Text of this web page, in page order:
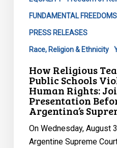
Joint
Presentation
Before
Supreme
Court
FUNDAMENTAL FREEDOMS
PRESS RELEASES
Race, Religion & Ethnicity
How Religious
Public Schools
Human Rights:
Presentation
Argentina’s
On Wednesday, August
Argentine Supreme